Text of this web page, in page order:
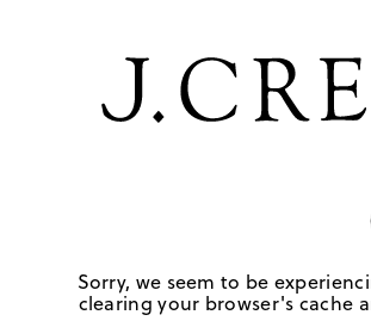
Sorry, we seem to be
clearing your browser's cache